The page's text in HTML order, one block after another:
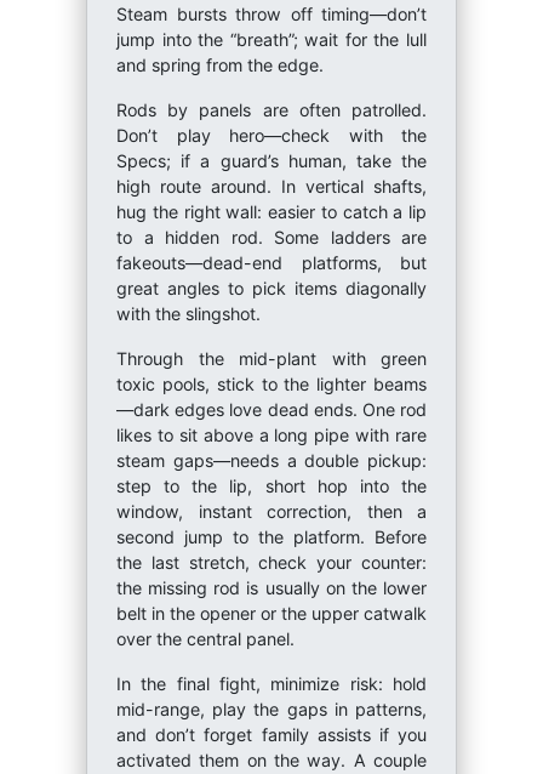
Steam bursts throw off timing—don’t
jump into the “breath”; wait for the lull
and spring from the edge.
Rods by panels are often patrolled.
Don’t play hero—check with the
Specs; if a guard’s human, take the
high route around. In vertical shafts,
hug the right wall: easier to catch a lip
to a hidden rod. Some ladders are
fakeouts—dead-end platforms, but
great angles to pick items diagonally
with the slingshot.
Through the mid-plant with green
toxic pools, stick to the lighter beams
—dark edges love dead ends. One rod
likes to sit above a long pipe with rare
steam gaps—needs a double pickup:
step to the lip, short hop into the
window, instant correction, then a
second jump to the platform. Before
the last stretch, check your counter:
the missing rod is usually on the lower
belt in the opener or the upper catwalk
over the central panel.
In the final fight, minimize risk: hold
mid-range, play the gaps in patterns,
and don’t forget family assists if you
activated them on the way. A couple